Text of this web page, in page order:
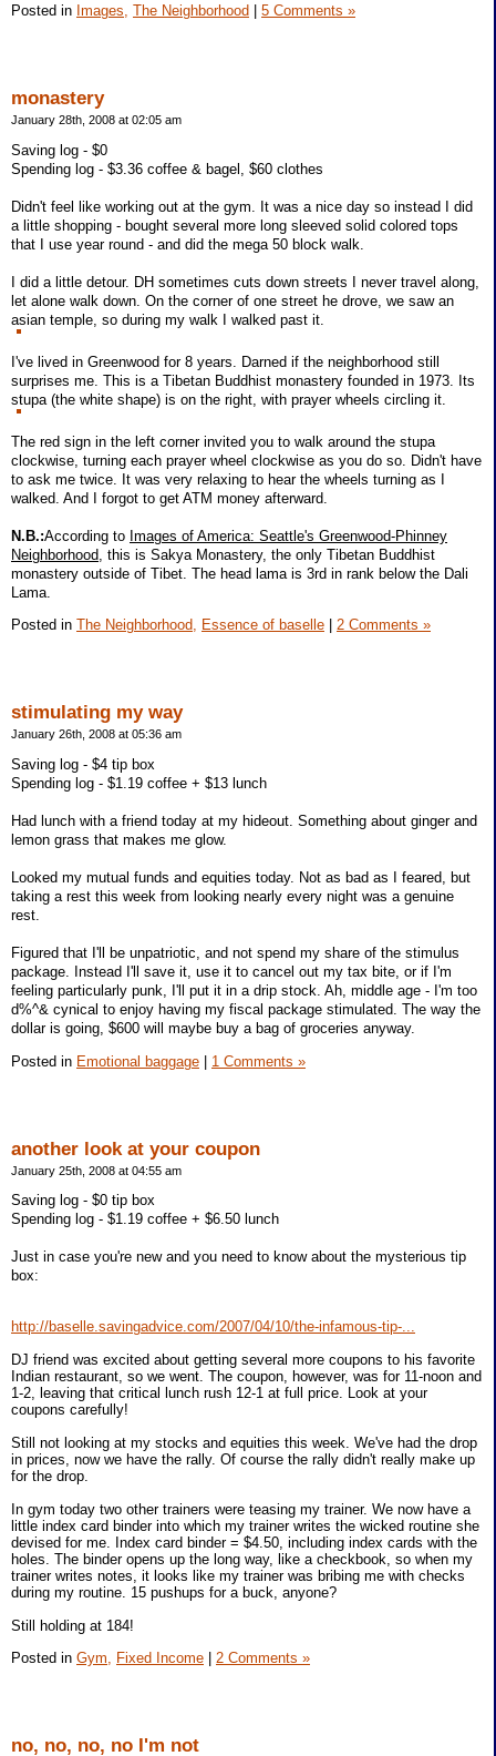
Posted in Images, The Neighborhood 5 Comments »
monastery
January 28th, 2008 at 02:05 am
Saving log - $0
Spending log - $3.36 coffee & bagel, $60 clothes
Didn't feel like working out at the gym. It was a nice day so instead I did
a little shopping - bought several more long sleeved solid colored tops
that I use year round - and did the mega 50 block walk.
I did a little detour. DH sometimes cuts down streets I never travel along,
let alone walk down. On the corner of one street he drove, we saw an
asian temple, so during my walk I walked past it.
I've lived in Greenwood for 8 years. Darned if the neighborhood still
surprises me. This is a Tibetan Buddhist monastery founded in 1973. Its
stupa (the white shape) is on the right, with prayer wheels circling it.
The red sign in the left corner invited you to walk around the stupa
clockwise, turning each prayer wheel clockwise as you do so. Didn't have
to ask me twice. It was very relaxing to hear the wheels turning as I
walked. And I forgot to get ATM money afterward.
N.B.:According to Images of America: Seattle's Greenwood-Phinney
Neighborhood , this is Sakya Monastery, the only Tibetan Buddhist
monastery outside of Tibet. The head lama is 3rd in rank below the Dali
Lama.
Posted in The Neighborhood, Essence of baselle 2 Comments »
stimulating my way
January 26th, 2008 at 05:36 am
Saving log - $4 tip box
Spending log - $1.19 coffee + $13 lunch
Had lunch with a friend today at my hideout. Something about ginger and
lemon grass that makes me glow.
Looked my mutual funds and equities today. Not as bad as I feared, but
taking a rest this week from looking nearly every night was a genuine
rest.
Figured that I'll be unpatriotic, and not spend my share of the stimulus
package. Instead I'll save it, use it to cancel out my tax bite, or if I'm
feeling particularly punk, I'll put it in a drip stock. Ah, middle age - I'm too
d%^& cynical to enjoy having my fiscal package stimulated. The way the
dollar is going, $600 will maybe buy a bag of groceries anyway.
Posted in Emotional baggage 1 Comments »
another look at your coupon
January 25th, 2008 at 04:55 am
Saving log - $0 tip box
Spending log - $1.19 coffee + $6.50 lunch
Just in case you're new and you need to know about the mysterious tip
box:
http://baselle.savingadvice.com/2007/04/10/the-infamous-tip-...
DJ friend was excited about getting several more coupons to his favorite
Indian restaurant, so we went. The coupon, however, was for 11-noon and
1-2, leaving that critical lunch rush 12-1 at full price. Look at your
coupons carefully!
Still not looking at my stocks and equities this week. We've had the drop
in prices, now we have the rally. Of course the rally didn't really make up
for the drop.
In gym today two other trainers were teasing my trainer. We now have a
little index card binder into which my trainer writes the wicked routine she
devised for me. Index card binder = $4.50, including index cards with the
holes. The binder opens up the long way, like a checkbook, so when my
trainer writes notes, it looks like my trainer was bribing me with checks
during my routine. 15 pushups for a buck, anyone?
Still holding at 184!
Posted in Gym, Fixed Income 2 Comments »
no, no, no, no I'm not